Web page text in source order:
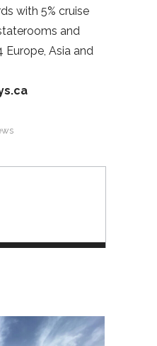
with 5% cruise
and
Europe, Asia and